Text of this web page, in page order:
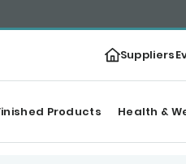
Suppliers
Products Health &